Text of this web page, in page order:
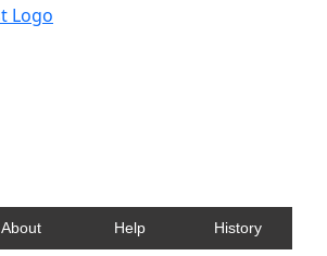
About Help History